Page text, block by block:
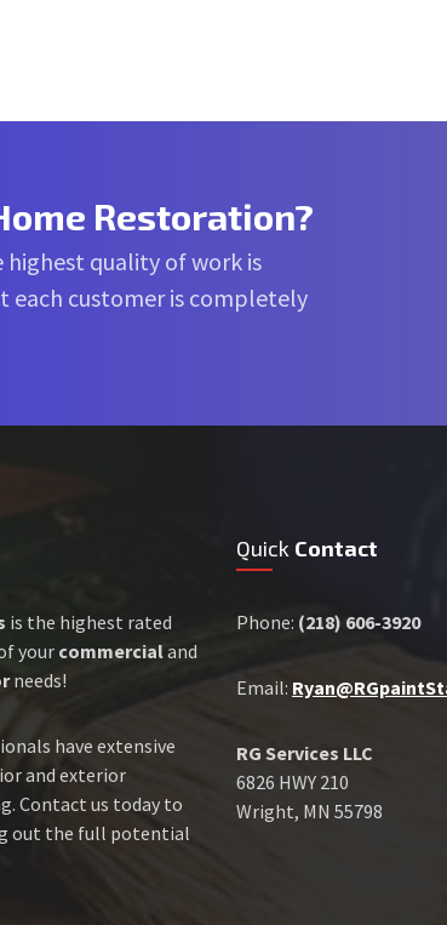
Restoration?
quality of work is
each customer is completely
is the highest rated
your commercialand
needs!
have extensive
and exterior
Contact us today to
out the full potential
Quick Contact
Phone: (218) 606-3920
Email:
RG Services LLC
6826 HWY 210
Wright, MN 55798